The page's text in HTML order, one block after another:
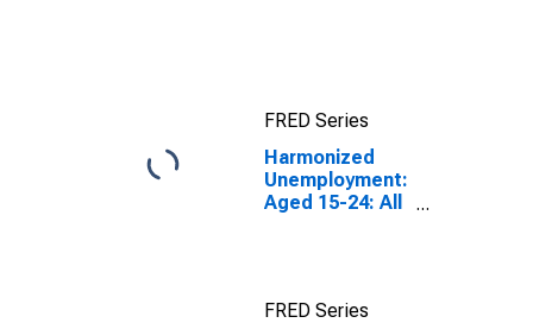
FRED Series
Harmonized
Unemployment:
Aged 15-24: All
FRED Series